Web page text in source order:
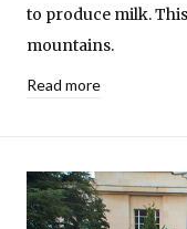
to produce milk.
mountains.
Read more